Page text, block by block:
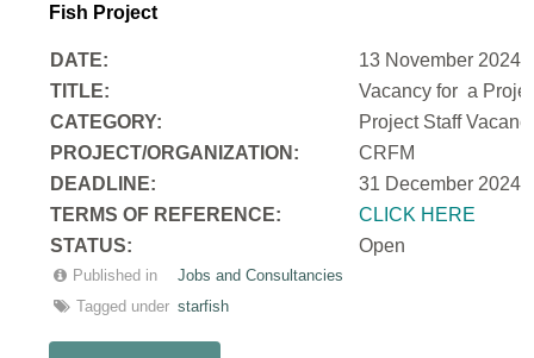
Fish Project
DATE:
13 November 2024
TITLE:
Vacancy for a
CATEGORY:
Project Staff
PROJECT/ORGANIZATION:
CRFM
DEADLINE:
31 December 2024
TERMS OF REFERENCE:
CLICK HERE
STATUS:
Open
Published in
Jobs and Consultancies
Tagged under starfish